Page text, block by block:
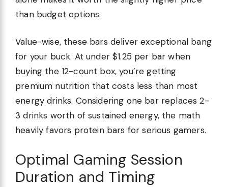
than budget options.
Value-wise, these bars deliver exceptional bang
for your buck. At under $1.25 per bar when
buying the 12-count box, you’re getting
premium nutrition that costs less than most
energy drinks. Considering one bar replaces 2-
3 drinks worth of sustained energy, the math
heavily favors protein bars for serious gamers.
Optimal Gaming Session
Duration and Timing